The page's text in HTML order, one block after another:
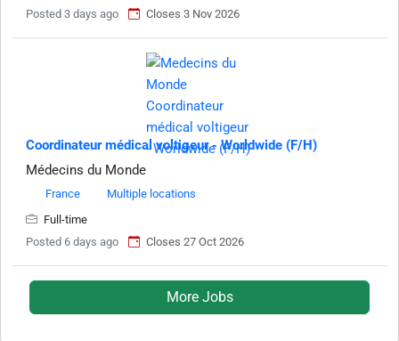
Posted 3 days ago
Closes 3 Nov 2026
Coordinateur médical voltigeur - Worldwide (F/H)
Médecins du Monde
France
Multiple locations
Full-time
Posted 6 days ago
Closes 27 Oct 2026
More Jobs